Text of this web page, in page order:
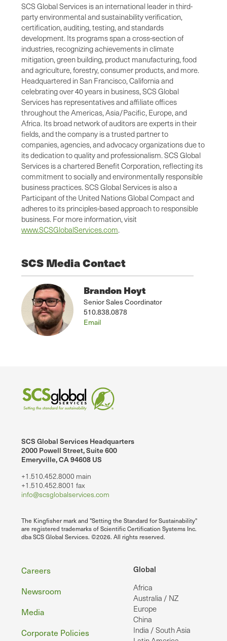
SCS Global Services is an international leader in third-
party environmental and sustainability verification,
certification, auditing, testing, and standards
development. Its programs span a cross-section of
industries, recognizing achievements in climate
mitigation, green building, product manufacturing, food
and agriculture, forestry, consumer products, and more.
Headquartered in San Francisco, California and
celebrating over 40 years in business, SCS Global
Services has representatives and affiliate offices
throughout the Americas, Asia/Pacific, Europe, and
Africa. Its broad network of auditors are experts in their
fields, and the company is a trusted partner to
companies, agencies, and advocacy organizations due to
its dedication to quality and professionalism. SCS Global
Services is a chartered Benefit Corporation, reflecting its
commitment to socially and environmentally responsible
business practices. SCS Global Services is also a
Participant of the United Nations Global Compact and
adheres to its principles-based approach to responsible
business. For more information, visit
www.SCSGlobalServices.com.
SCS Media Contact
Brandon Hoyt
Senior Sales Coordinator
510.838.0878
Email
SCS Global Services Headquarters
2000 Powell Street, Suite 600
Emeryville, CA 94608 US
+1.510.452.8000 main
+1.510.452.8001 fax
info@scsglobalservices.com
The Kingfisher mark and "Setting the Standard for Sustainability"
are registered trademarks of Scientific Certification Systems Inc.
dba SCS Global Services. ©2026. All rights reserved.
Global
Africa
Australia / NZ
Europe
China
India / South Asia
Footer
Careers
Newsroom
Media
Corporate Policies